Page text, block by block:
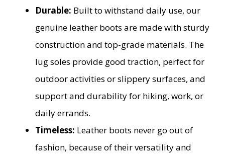
Durable: Built to withstand daily use, our
genuine leather boots are made with sturdy
construction and top-grade materials. The
lug soles provide good traction, perfect for
outdoor activities or slippery surfaces, and
support and durability for hiking, work, or
daily errands.
Timeless: Leather boots never go out of
fashion, because of their versatility and